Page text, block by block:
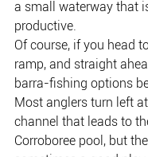
a small waterway that
productive.
Of course, if you head
ramp, and straight
barra-fishing options
Most anglers turn left
channel that leads to
Corroboree pool, but